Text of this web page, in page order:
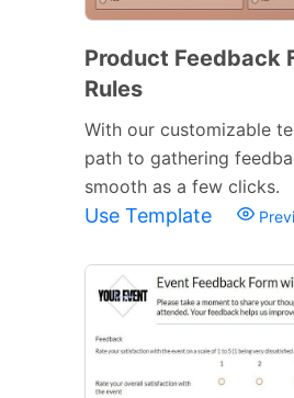
Product Feedback
Rules
With our customizable
path to gathering
smooth as a few clicks.
Use Template